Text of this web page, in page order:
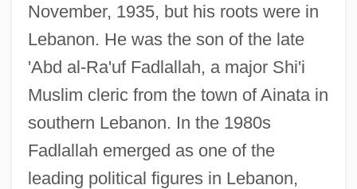
November, 1935, but his roots were in
Lebanon. He was the son of the late
'Abd al-Ra'uf Fadlallah, a major Shi'i
Muslim cleric from the town of Ainata in
southern Lebanon. In the 1980s
Fadlallah emerged as one of the
leading political figures in Lebanon,